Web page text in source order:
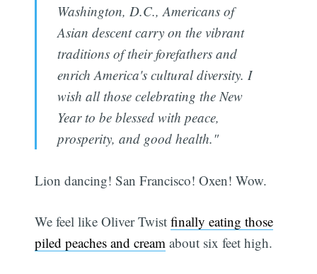
Washington, D.C., Americans of
Asian descent carry on the vibrant
traditions of their forefathers and
enrich America's cultural diversity. I
wish all those celebrating the New
Year to be blessed with peace,
prosperity, and good health."
Lion dancing! San Francisco! Oxen! Wow.
We feel like Oliver Twistfinally eating those
piled peaches and cream about six feet high.